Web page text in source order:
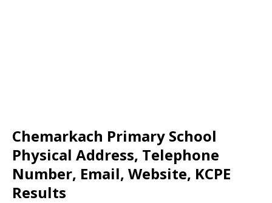
Chemarkach Primary School
Physical Address, Telephone
Number, Email, Website, KCPE
Results